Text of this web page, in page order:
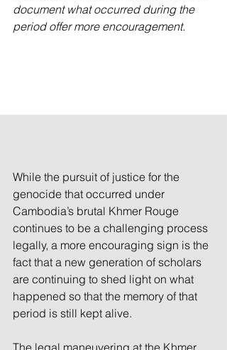
document what occurred during the
period offer more encouragement.
While the pursuit of justice for the
genocide that occurred under
Cambodia’s brutal Khmer Rouge
continues to be a challenging process
legally, a more encouraging sign is the
fact that a new generation of scholars
are continuing to shed light on what
happened so that the memory of that
period is still kept alive.